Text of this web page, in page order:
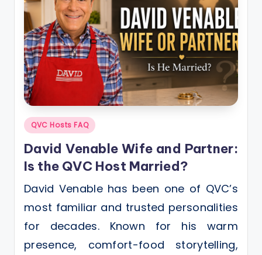
Posted
QVC Hosts FAQ
David Venable Wife and Partner:
Is the QVC Host Married?
David Venable has been one of QVC’s
most familiar and trusted personalities
for decades. Known for his warm
presence, comfort-food storytelling,